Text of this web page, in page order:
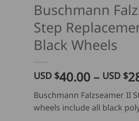
Buschmann
Step
Black Wheels
USD $40.00 – USD $
Buschmann Falzseamer II
wheels include all black